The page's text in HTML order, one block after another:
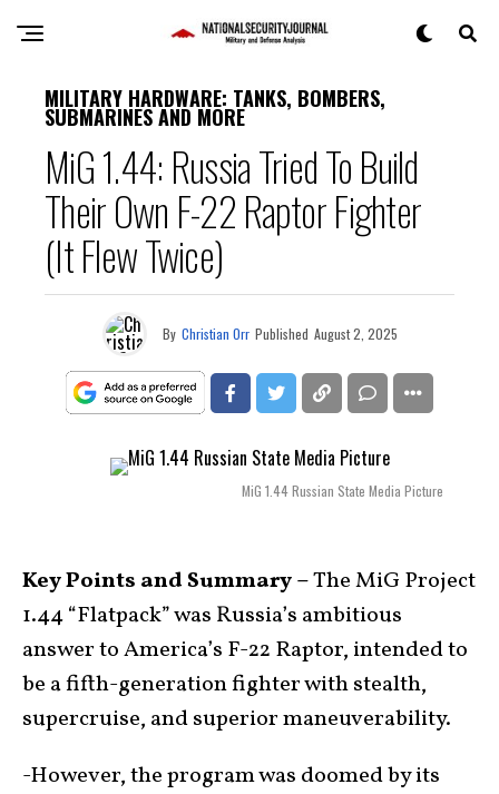
MILITARY HARDWARE: TANKS, BOMBERS,
SUBMARINES AND MORE
MiG 1.44: Russia Tried To Build
Their Own F-22 Raptor Fighter
(It Flew Twice)
By Christian Orr Published August 2, 2025
MiG 1.44 Russian State Media Picture
Key Points and Summary –The MiG Project
1.44 “Flatpack” was Russia’s ambitious
answer to America’s F-22 Raptor, intended to
be a fifth-generation fighter with stealth,
supercruise, and superior maneuverability.
-However, the program was doomed by its